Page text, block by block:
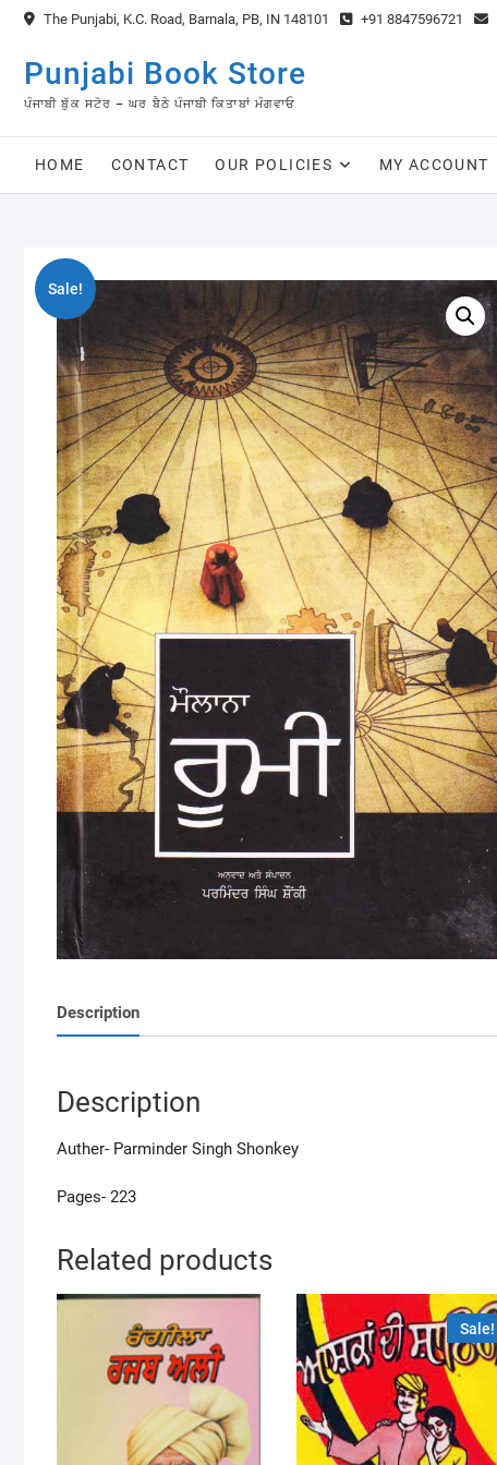
Skip
content
The Punjabi, K.C. Road, Barnala, PB, IN 148101 +91 8847596721
Punjabi Book Store
ਪੰਜਾਬੀ ਬੁੱਕ ਸਟੋਰ – ਘਰ ਬੈਠੇ ਪੰਜਾਬੀ ਕਿਤਾਬਾਂ ਮੰਗਵਾਓ
HOME CONTACT OUR POLICIES MY ACCOUNT
Sale!
Description
Description
Auther- Parminder Singh Shonkey
Pages- 223
Related products
Sale!